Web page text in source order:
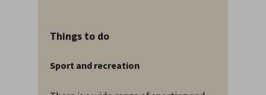
Things to do
Sport and recreation